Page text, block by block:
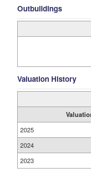
Outbuildings
Valuation History
2025
2024
2023